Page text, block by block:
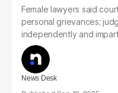
Female lawyers said
personal grievances;
independently and
News Desk